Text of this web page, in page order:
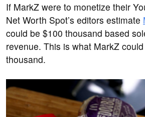
If MarkZ were to monetize their
Net Worth Spot’s editors estimate
could be $100 thousand based
revenue. This is what MarkZ
thousand.